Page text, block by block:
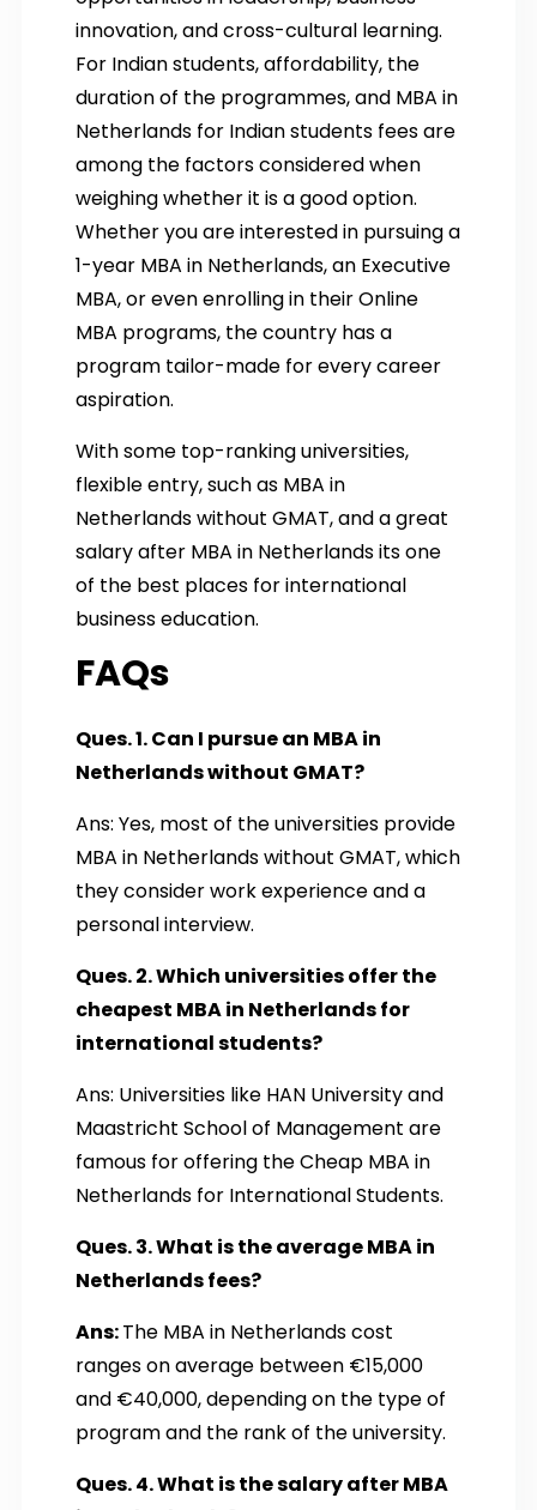
innovation, and cross-cultural learning.
For Indian students, affordability, the
duration of the programmes, and MBA in
Netherlands for Indian students fees are
among the factors considered when
weighing whether it is a good option.
Whether you are interested in pursuing a
1-year MBA in Netherlands, an Executive
MBA, or even enrolling in their Online
MBA programs, the country has a
program tailor-made for every career
aspiration.
With some top-ranking universities,
flexible entry, such as MBA in
Netherlands without GMAT, and a great
salary after MBA in Netherland​s​ ​its one
of the best places for international
business education.
FAQs
Ques. 1. Can I pursue an MBA in
Netherlands without GMAT?
Ans: Yes, most of the universities provide
MBA in Netherlands without GMAT, which
they consider work experience and a
personal interview.
Ques. 2. Which universities offer the
cheapest MBA in Netherlands for
international students?
Ans: Universities like HAN University and
Maastricht School of Management are
famous for offering the Cheap MBA in
Netherlands for International Students.
Ques. 3. What is the average MBA in
Netherlands fees?
Ans:The MBA in Netherlands cost
ranges on average between €15,000
and €40,000, depending on the type of
program and the rank of the university.
Ques. 4. What is the salary after MBA